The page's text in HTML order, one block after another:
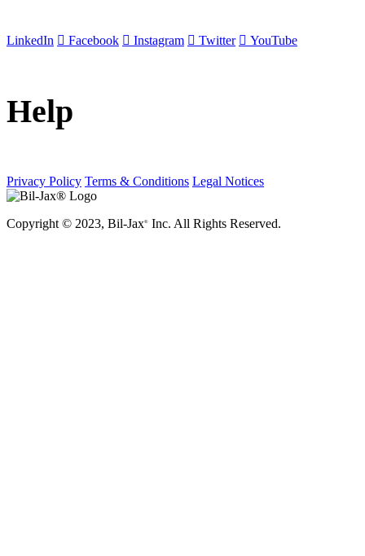
LinkedIn Facebook Instagram Twitter YouTube
Help
Privacy Policy Terms & Conditions Legal Notices
Copyright © 2023, Bil-Jax® Inc. All Rights Reserved.